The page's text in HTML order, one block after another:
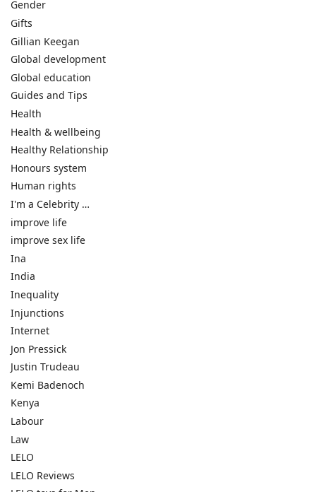
Gender
Gifts
Gillian Keegan
Global development
Global education
Guides and Tips
Health
Health & wellbeing
Healthy Relationship
Honours system
Human rights
I'm a Celebrity …
improve life
improve sex life
Ina
India
Inequality
Injunctions
Internet
Jon Pressick
Justin Trudeau
Kemi Badenoch
Kenya
Labour
Law
LELO
LELO Reviews